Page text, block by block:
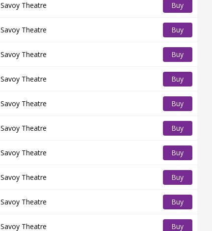
Savoy Theatre
Buy
Savoy Theatre
Buy
Savoy Theatre
Buy
Savoy Theatre
Buy
Savoy Theatre
Buy
Savoy Theatre
Buy
Savoy Theatre
Buy
Savoy Theatre
Buy
Savoy Theatre
Buy
Savoy Theatre Buy